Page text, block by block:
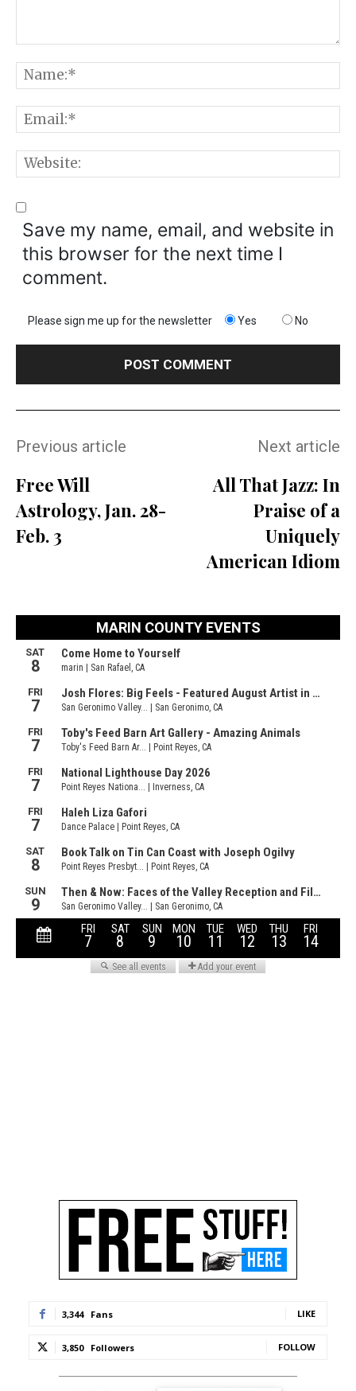
Save my name, email, and website in
this browser for the next time I
comment.
Please sign me up for the newsletter Yes No
Previous article
Free Will
Astrology, Jan. 28-
Feb. 3
Next article
All That Jazz: In
Praise of a
Uniquely
American Idiom
3,344 Fans LIKE
3,850 Followers FOLLOW